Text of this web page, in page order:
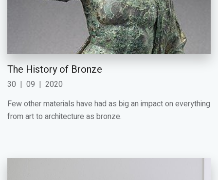
The History of Bronze
30 | 09 | 2020
Few other materials have had as big an impact on everything
from art to architecture as bronze.